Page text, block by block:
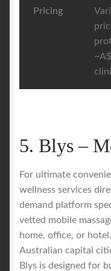
Pricing
5. Blys –
For ultimate
wellness services
demand platform
vetted mobile
home, office, or
Australian capital
Blys is designed for